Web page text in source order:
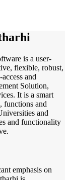
is a user-
flexible, robust,
and
Solution,
It is a smart
functions and
and
and functionality
emphasis on